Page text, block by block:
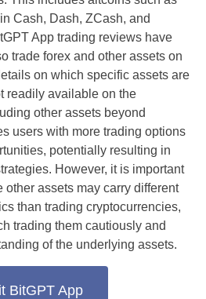
Cash, Dash, ZCash, and
App trading reviews have
trade forex and other assets on
on which specific assets are
readily available on the
other assets beyond
users with more trading options
potentially resulting in
However, it is important
other assets may carry different
than trading cryptocurrencies,
trading them cautiously and
of the underlying assets.
BitGPT App